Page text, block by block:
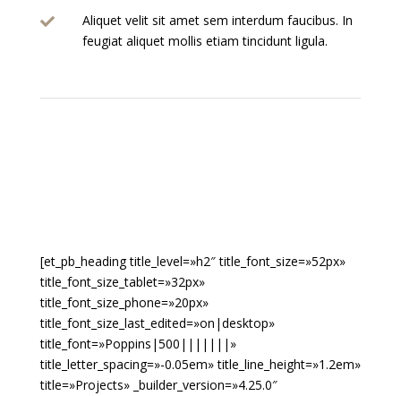

Aliquet velit sit amet sem interdum faucibus. In
feugiat aliquet mollis etiam tincidunt ligula.
[et_pb_heading title_level=»h2″ title_font_size=»52px»
title_font_size_tablet=»32px»
title_font_size_phone=»20px»
title_font_size_last_edited=»on|desktop»
title_font=»Poppins|500|||||||»
title_letter_spacing=»-0.05em» title_line_height=»1.2em»
title=»Projects» _builder_version=»4.25.0″